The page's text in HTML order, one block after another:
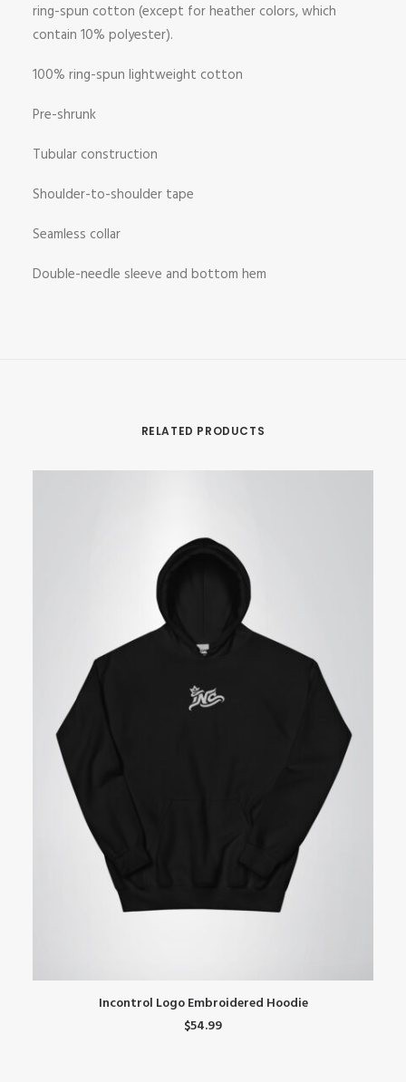
ring-spun cotton (except for heather colors, which
contain 10% polyester).
100% ring-spun lightweight cotton
Pre-shrunk
Tubular construction
Shoulder-to-shoulder tape
Seamless collar
Double-needle sleeve and bottom hem
RELATED PRODUCTS
SELECT OPTIONS
Incontrol Logo Embroidered Hoodie
$54.99